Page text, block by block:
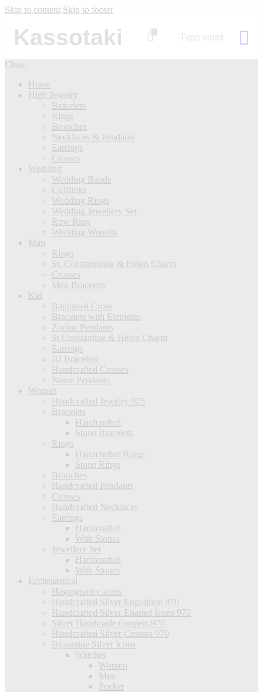
Skip to content Skip to footer
Kassotaki 0
Close
Home
High Jewelry
Bracelets
Rings
Brooches
Necklaces & Pendants
Earrings
Crosses
Wedding
Wedding Bands
Cufflinks
Wedding Rings
Wedding Jewellery Set
Row Ring
Wedding Wreaths
Man
Rings
St. Constantinate & Helen Charm
Crosses
Men Bracelets
Kid
Baptismal Cross
Bracelets with Elements
Zodiac Pendants
St Constantine & Helen Charm
Earrings
ID Bracelets
Handcrafted Crosses
Name Pendants
Woman
Handcrafted Jewelry 925
Bracelets
Handcrafted
Stone Bracelets
Rings
Handcrafted Rings
Stone Rings
Brooches
Handcrafted Pendants
Crosses
Handcrafted Necklaces
Earrings
Handcrafted
With Stones
Jewellery Set
Handcrafted
With Stones
Ecclesiastical
Hagiography icons
Handcrafted Silver Engolpion 970
Handcrafted Silver Enamel Icons 970
Silver Handmade Gospels 970
Handcrafted Silver Crosses 970
Byzantine Silver Icons
Watches
Women
Men
Pocket